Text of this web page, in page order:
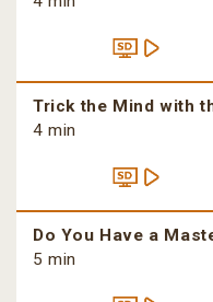
Trick the Mind with
4 min
Do You Have a
5 min